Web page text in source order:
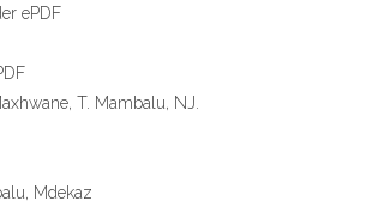
ePDF
T. Mambalu, NJ.
Mdekaz